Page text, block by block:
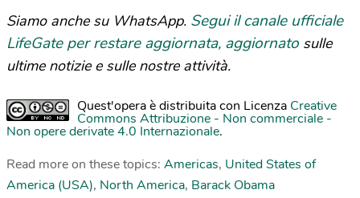
Siamo anche su WhatsApp. Segui il canale ufficiale
LifeGate per restare aggiornata, aggiornato sulle
ultime notizie e sulle nostre attività.
Quest'opera è distribuita con Licenza Creative
Commons Attribuzione - Non commerciale -
Non opere derivate 4.0 Internazionale.
Read more on these topics: Americas, United States of
America (USA), North America, Barack Obama